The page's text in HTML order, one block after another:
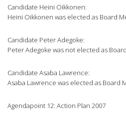
Candidate Heini Oikkonen:
Heini Oikkonen was elected as Board
Candidate Peter Adegoke:
Peter Adegoke was not elected as
Candidate Asaba Lawrence:
Asaba Lawrence was elected as Board
Agendapoint 12: Action Plan 2007